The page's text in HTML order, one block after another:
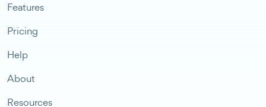
Features
Pricing
Help
About
Resources